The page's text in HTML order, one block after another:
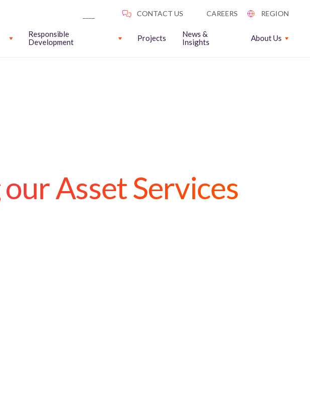
Responsible
Development
Projects
News &
Insights
About Us
Asset Services